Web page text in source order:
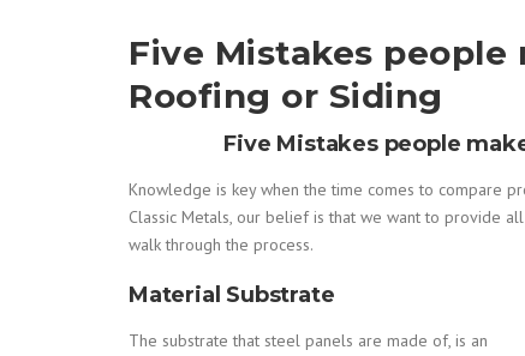
Five Mistakes
Roofing or Siding
Five Mistakes people
Knowledge is key when the time comes to compare
Classic Metals, our belief is that we want to provide
walk through the process.
Material Substrate
The substrate that steel panels are made of, is an